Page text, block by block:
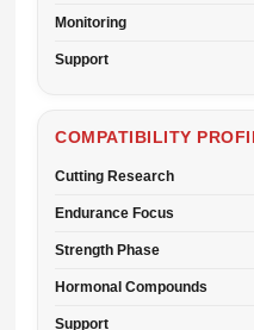
Monitoring
Support
COMPATIBILITY
Cutting Research
Endurance Focus
Strength Phase
Hormonal Compounds
Support